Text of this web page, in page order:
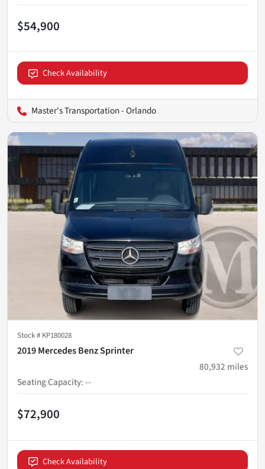
$54,900
Check Availability
Master's Transportation - Orlando
Stock # KP180028
2019 Mercedes Benz Sprinter
80,932 miles
Seating Capacity:--
$72,900
Check Availability